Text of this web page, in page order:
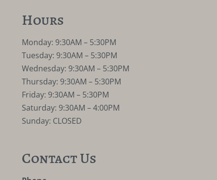
Hours
Monday: 9:30AM – 5:30PM
Tuesday: 9:30AM – 5:30PM
Wednesday: 9:30AM – 5:30PM
Thursday: 9:30AM – 5:30PM
Friday: 9:30AM – 5:30PM
Saturday: 9:30AM – 4:00PM
Sunday: CLOSED
Contact Us